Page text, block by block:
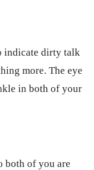
indicate dirty talk
more. The eye
in both of your
both of you are